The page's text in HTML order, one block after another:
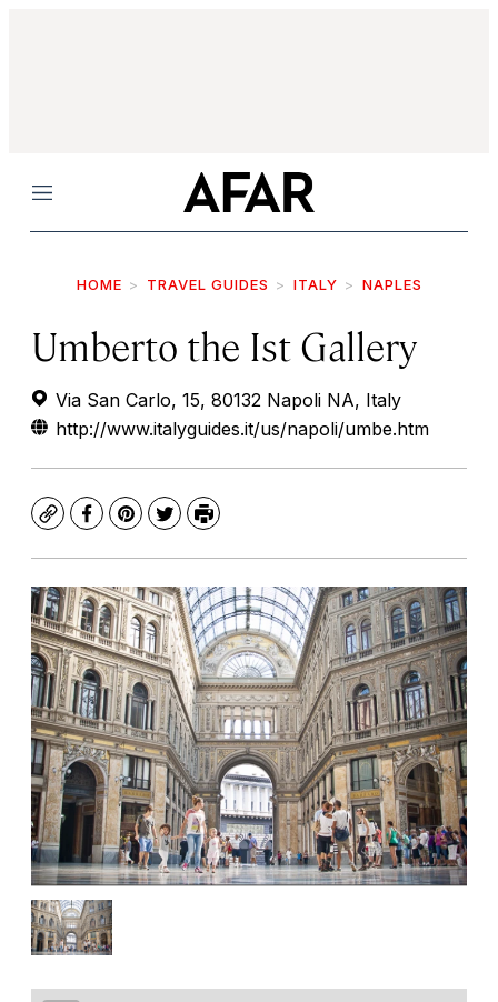
Menu
HOME TRAVEL GUIDES ITALY NAPLES
Umberto the Ist Gallery
Via San Carlo, 15, 80132 Napoli NA, Italy
http://www.italyguides.it/us/napoli/umbe.htm
CopyFacebook
Pinterest
TwitterPrint